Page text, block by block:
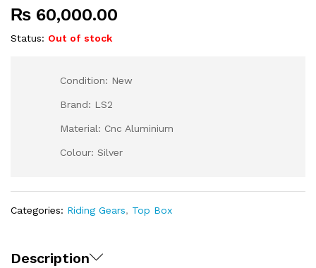
₨ 60,000.00
Status: Out of stock
Condition: New
Brand: LS2
Material: Cnc Aluminium
Colour: Silver
Categories: Riding Gears, Top Box
Description